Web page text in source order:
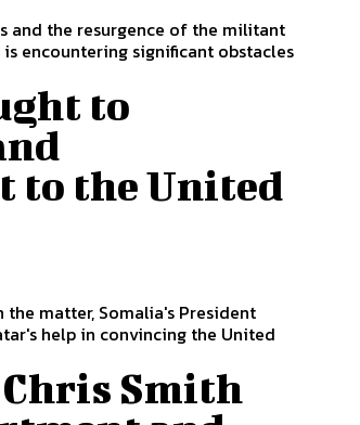
and the resurgence of the militant
encountering significant obstacles
to
to the United
matter, Somalia's President
help in convincing the United
Chris Smith